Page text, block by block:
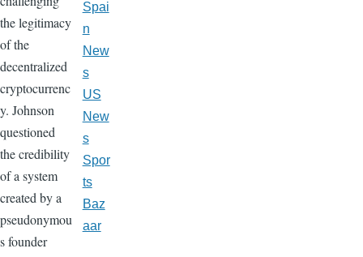
the legitimacy
of the
decentralized
cryptocurrenc
y. Johnson
questioned
the credibility
of a system
created by a
pseudonymou
s founder
Spai
n
New
s
US
New
s
Spor
ts
Baz
aar